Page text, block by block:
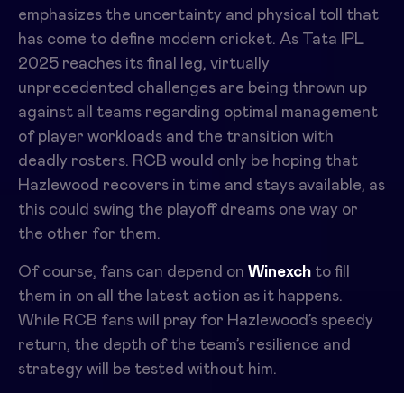
emphasizes the uncertainty and physical toll that
has come to define modern cricket. As Tata IPL
2025 reaches its final leg, virtually
unprecedented challenges are being thrown up
against all teams regarding optimal management
of player workloads and the transition with
deadly rosters. RCB would only be hoping that
Hazlewood recovers in time and stays available, as
this could swing the playoff dreams one way or
the other for them.
Of course, fans can depend on Winexch to fill
them in on all the latest action as it happens.
While RCB fans will pray for Hazlewood’s speedy
return, the depth of the team’s resilience and
strategy will be tested without him.